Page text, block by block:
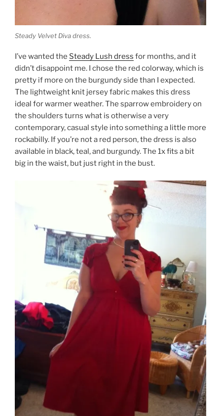
Steady Velvet Diva dress.
I’ve wanted the Steady Lush dress for months, and it
didn’t disappoint me. I chose the red colorway, which is
pretty if more on the burgundy side than I expected.
The lightweight knit jersey fabric makes this dress
ideal for warmer weather. The sparrow embroidery on
the shoulders turns what is otherwise a very
contemporary, casual style into something a little more
rockabilly. If you’re not a red person, the dress is also
available in black, teal, and burgundy. The 1x fits a bit
big in the waist, but just right in the bust.